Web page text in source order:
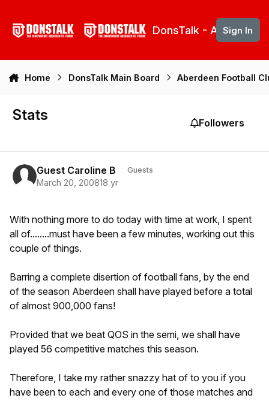
DonsTalk - Aberdeen
Sign In
Home DonsTalk Main Board Aberdeen Football
Stats Followers
Guest Caroline B Guests
March 20, 200818 yr
With nothing more to do today with time at work, I spent
all of........must have been a few minutes, working out this
couple of things.
Barring a complete disertion of football fans, by the end
of the season Aberdeen shall have played before a total
of almost 900,000 fans!
Provided that we beat QOS in the semi, we shall have
played 56 competitive matches this season.
Therefore, I take my rather snazzy hat of to you if you
have been to each and every one of those matches and